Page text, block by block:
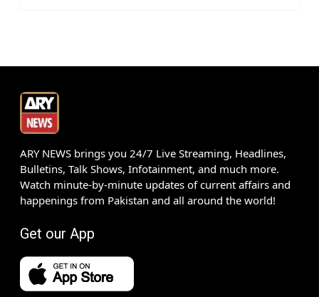
ARY NEWS brings you 24/7 Live Streaming, Headlines,
Bulletins, Talk Shows, Infotainment, and much more.
Watch minute-by-minute updates of current affairs and
happenings from Pakistan and all around the world!
Get our App